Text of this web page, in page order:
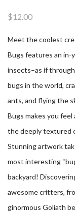
$12.00
Meet the coolest
Bugs features an
insects–as if
bugs in the world,
ants, and flying the
Bugs makes you
the deeply textured
Stunning artwork
most interesting
backyard!
awesome critters,
ginormous Goliath